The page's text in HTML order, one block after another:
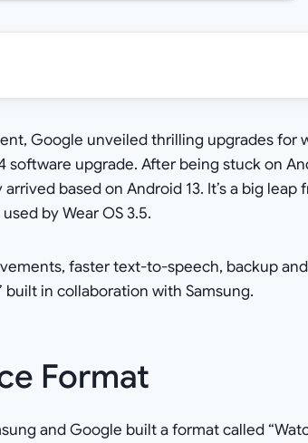
Google unveiled thrilling upgrades for
software upgrade. After being stuck on
based on Android 13. It’s a big leap
by Wear OS 3.5.
faster text-to-speech, backup
built in collaboration with Samsung.
Format
and Google built a format called